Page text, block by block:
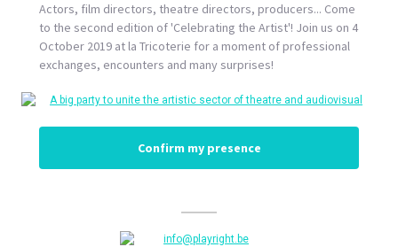
Actors, film directors, theatre directors, producers... Come
to the second edition of 'Celebrating the Artist'! Join us on 4
October 2019 at la Tricoterie for a moment of professional
exchanges, encounters and many surprises!
Confirm my presence